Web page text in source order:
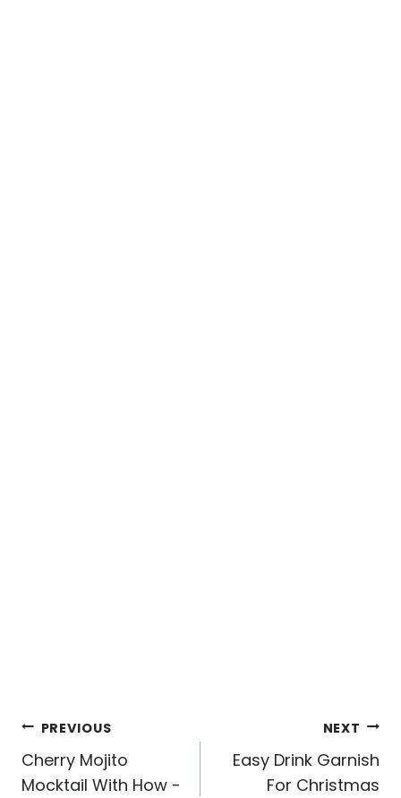
Post
navigation
PREVIOUS
Cherry Mojito
Mocktail With How -
NEXT
Easy Drink Garnish
For Christmas